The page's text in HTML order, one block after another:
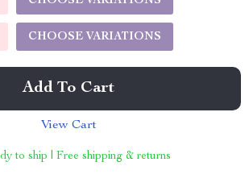
CHOOSE VARIATIONS
Add To Cart
View Cart
to ship | Free shipping & returns